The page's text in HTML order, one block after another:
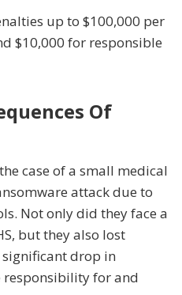
up to $100,000 per
$10,000 for responsible
Of
case of a small medical
attack due to
Not only did they face a
but they also lost
drop in
responsibility for and